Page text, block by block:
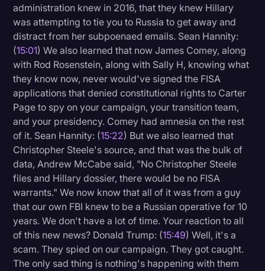
administration knew in 2016, that they knew Hillary
was attempting to tie you to Russia to get away and
distract from her subpoenaed emails. Sean Hannity:
(15:01) We also learned that now James Comey, along
with Rod Rosenstein, along with Sally H, knowing what
they know now, never would've signed the FISA
applications that denied constitutional rights to Carter
Page to spy on your campaign, your transition team,
and your presidency. Comey had amnesia on the rest
of it. Sean Hannity: (15:22) But we also learned that
Christopher Steele's source, and that was the bulk of
data, Andrew McCabe said, "No Christopher Steele
files and Hillary dossier, there would be no FISA
warrants." We now know that all of it was from a guy
that our own FBI knew to be a Russian operative for 10
years. We don't have a lot of time. Your reaction to all
of this new news? Donald Trump: (15:49) Well, it's a
scam. They spied on our campaign. They got caught.
The only sad thing is nothing's happening with them